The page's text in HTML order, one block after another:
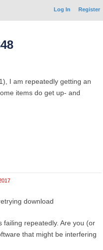
Log In Register
I am repeatedly getting an
items do get up- and
download
failing repeatedly. Are you (or
that might be interfering